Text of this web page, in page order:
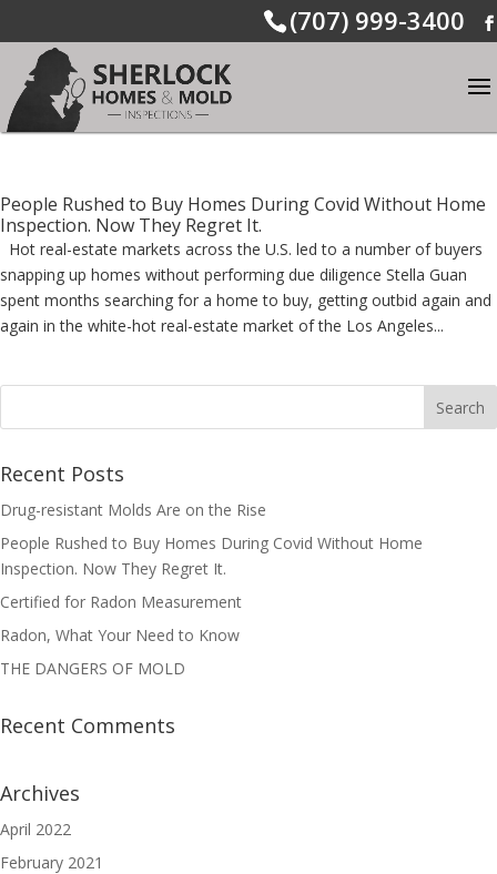
(707) 999-3400
People Rushed to Buy Homes During Covid Without Home
Inspection. Now They Regret It.
Hot real-estate markets across the U.S. led to a number of buyers
snapping up homes without performing due diligence Stella Guan
spent months searching for a home to buy, getting outbid again and
again in the white-hot real-estate market of the Los Angeles...
Recent Posts
Drug-resistant Molds Are on the Rise
People Rushed to Buy Homes During Covid Without Home
Inspection. Now They Regret It.
Certified for Radon Measurement
Radon, What Your Need to Know
THE DANGERS OF MOLD
Recent Comments
Archives
April 2022
February 2021